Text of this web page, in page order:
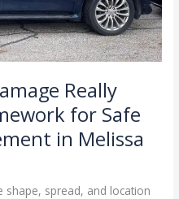
Really
for Safe
in Melissa
shape, spread, and location